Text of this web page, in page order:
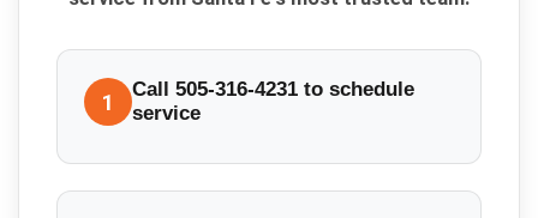
1
Call 505-316-4231 to schedule
service